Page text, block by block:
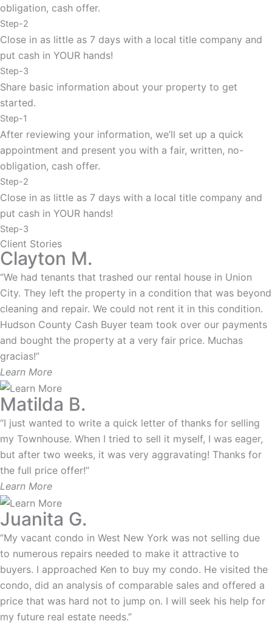
obligation, cash offer.
Step-2
Close in as little as 7 days with a local title company and
put cash in YOUR hands!
Step-3
Share basic information about your property to get
started.
Step-1
After reviewing your information, we’ll set up a quick
appointment and present you with a fair, written, no-
obligation, cash offer.
Step-2
Close in as little as 7 days with a local title company and
put cash in YOUR hands!
Step-3
Client Stories
Clayton M.
“We had tenants that trashed our rental house in Union
City. They left the property in a condition that was beyond
cleaning and repair. We could not rent it in this condition.
Hudson County Cash Buyer team took over our payments
and bought the property at a very fair price. Muchas
gracias!”
Learn More
Matilda B.
“I just wanted to write a quick letter of thanks for selling
my Townhouse. When I tried to sell it myself, I was eager,
but after two weeks, it was very aggravating! Thanks for
the full price offer!”
Learn More
Juanita G.
“My vacant condo in West New York was not selling due
to numerous repairs needed to make it attractive to
buyers. I approached Ken to buy my condo. He visited the
condo, did an analysis of comparable sales and offered a
price that was hard not to jump on. I will seek his help for
my future real estate needs.”